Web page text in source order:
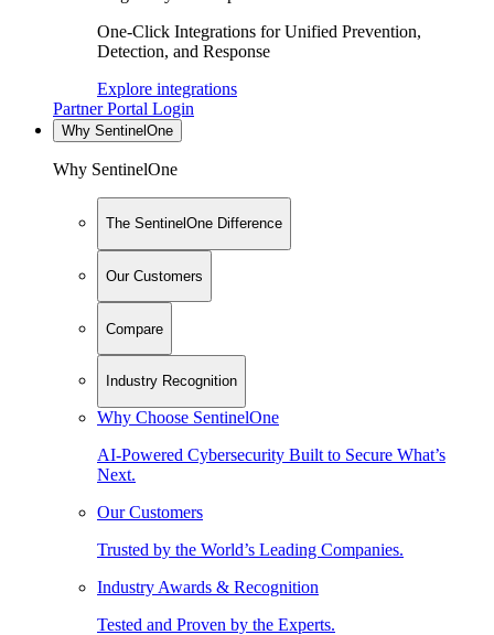
One-Click Integrations for Unified Prevention,
Detection, and Response
Explore integrations
Partner Portal Login
Why SentinelOne
Why SentinelOne
The SentinelOne Difference
Our Customers
Compare
Industry Recognition
Why Choose SentinelOne
AI-Powered Cybersecurity Built to Secure What’s
Next.
Our Customers
Trusted by the World’s Leading Companies.
Industry Awards & Recognition
Tested and Proven by the Experts.